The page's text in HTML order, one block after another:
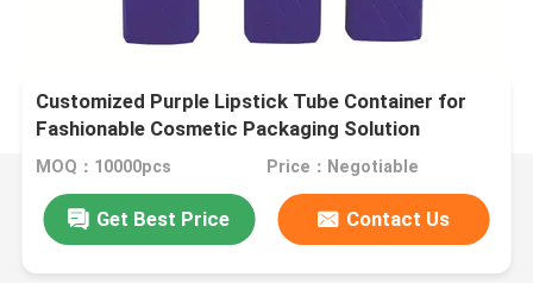
Customized Purple Lipstick Tube Container for
Fashionable Cosmetic Packaging Solution
MOQ：10000pcs Price：Negotiable
Get Best Price Contact Us